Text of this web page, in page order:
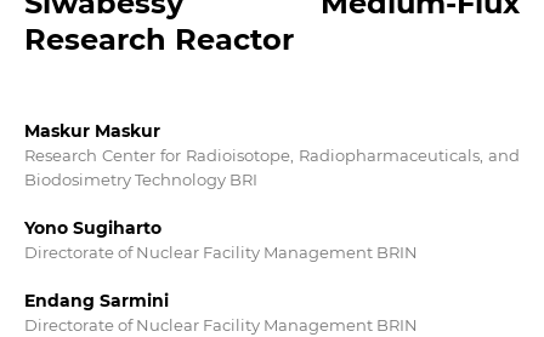
Research Reactor
Maskur Maskur
Research Center for Radioisotope, Radiopharmaceuticals, and
Biodosimetry Technology BRI
Yono Sugiharto
Directorate of Nuclear Facility Management BRIN
Endang Sarmini
Directorate of Nuclear Facility Management BRIN